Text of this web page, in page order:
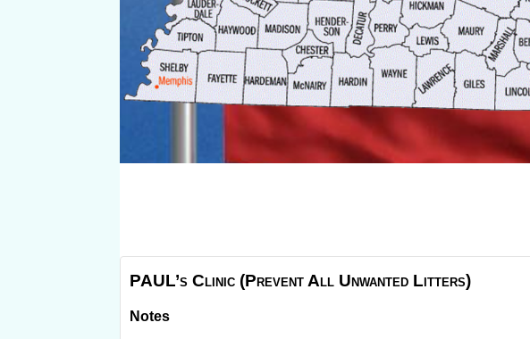
PAUL’s Clinic (Prevent All Unwanted Litters)
Notes